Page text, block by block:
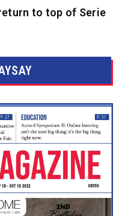
to top of Serie